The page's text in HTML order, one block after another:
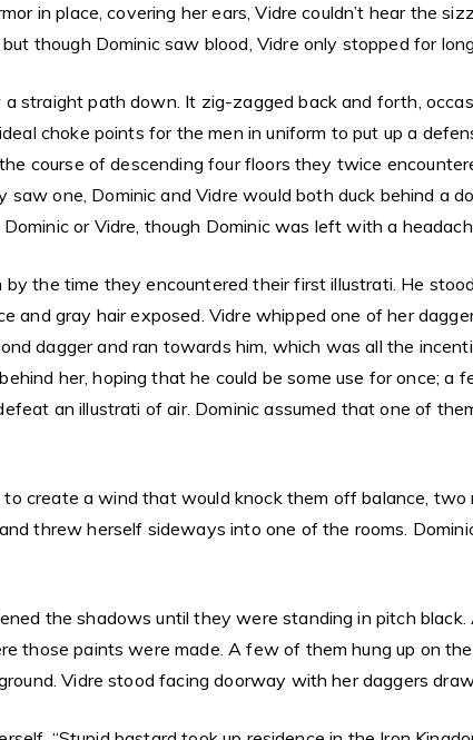
in place, covering her ears, Vidre couldn’t hear the
though Dominic saw blood, Vidre only stopped for
straight path down. It zig-zagged back and forth,
choke points for the men in uniform to put up a
course of descending four floors they twice
saw one, Dominic and Vidre would both duck behind a
or Vidre, though Dominic was left with a
the time they encountered their first illustrati. He
and gray hair exposed. Vidre whipped one of her
dagger and ran towards him, which was all the
her, hoping that he could be some use for once;
an illustrati of air. Dominic assumed that one of
create a wind that would knock them off balance,
threw herself sideways into one of the rooms.
the shadows until they were standing in pitch
those paints were made. A few of them hung up on
Vidre stood facing doorway with her daggers